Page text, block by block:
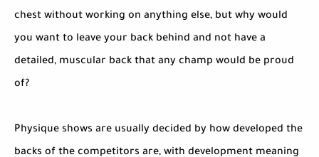
chest without working on anything else, but why would
you want to leave your back behind and not have a
detailed, muscular back that any champ would be proud
of?
Physique shows are usually decided by how developed the
backs of the competitors are, with development meaning